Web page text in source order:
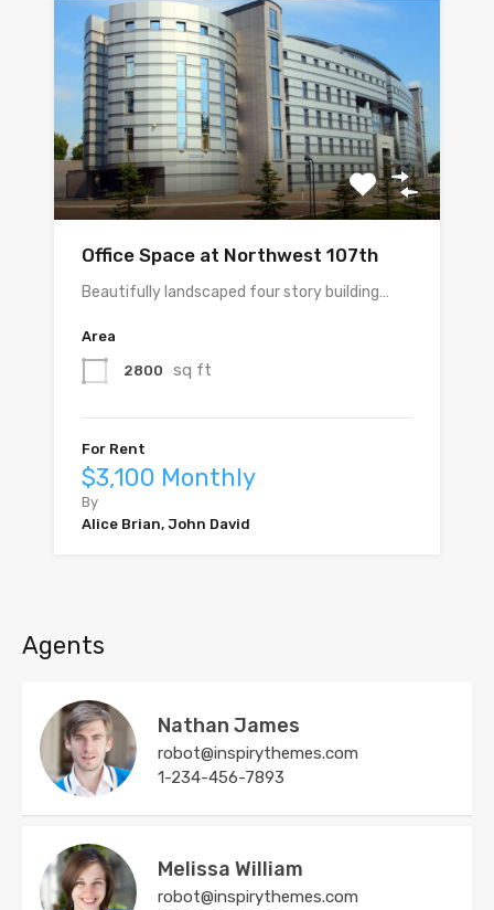
Office Space at Northwest 107th
Beautifully landscaped four story building…
Area
2800 sq ft
For Rent
$3,100 Monthly
By
Alice Brian, John David
Agents
Nathan James
robot@inspirythemes.com
1-234-456-7893
Melissa William
robot@inspirythemes.com